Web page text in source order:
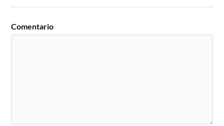
Comentario